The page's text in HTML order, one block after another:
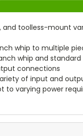
and toolless-mount
whip to multiple
whip and
connections
of input and
to varying power